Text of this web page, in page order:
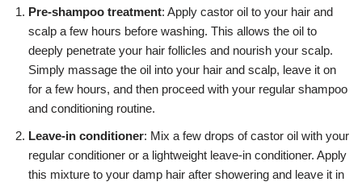
Pre-shampoo treatment: Apply castor oil to your hair and
scalp a few hours before washing. This allows the oil to
deeply penetrate your hair follicles and nourish your scalp.
Simply massage the oil into your hair and scalp, leave it on
for a few hours, and then proceed with your regular shampoo
and conditioning routine.
Leave-in conditioner: Mix a few drops of castor oil with your
regular conditioner or a lightweight leave-in conditioner. Apply
this mixture to your damp hair after showering and leave it in